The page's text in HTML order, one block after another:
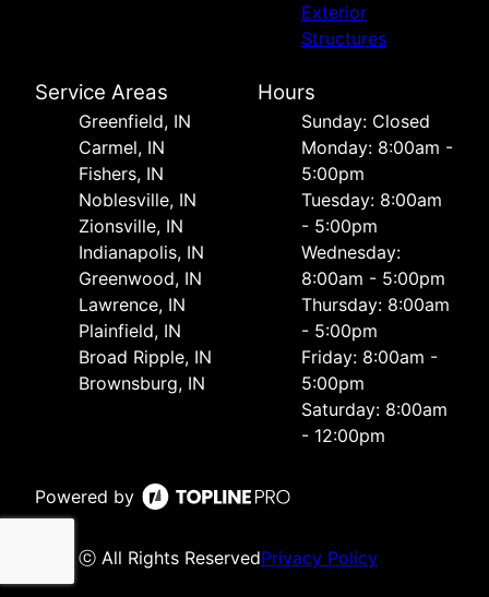
Exterior
Structures
Service Areas
Greenfield, IN
Carmel, IN
Fishers, IN
Noblesville, IN
Zionsville, IN
Indianapolis, IN
Greenwood, IN
Lawrence, IN
Plainfield, IN
Broad Ripple, IN
Brownsburg, IN
Hours
Sunday: Closed
Monday: 8:00am -
5:00pm
Tuesday: 8:00am
- 5:00pm
Wednesday:
8:00am - 5:00pm
Thursday: 8:00am
- 5:00pm
Friday: 8:00am -
5:00pm
Saturday: 8:00am
- 12:00pm
Powered by
ⓒ All Rights ReservedPrivacy Policy